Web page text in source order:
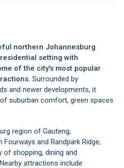
northern Johannesburg
setting with
of the city's most popular
Surrounded by
and newer developments, it
suburban comfort, green spaces
region of Gauteng,
and Randpark Ridge,
shopping, dining and
attractions include